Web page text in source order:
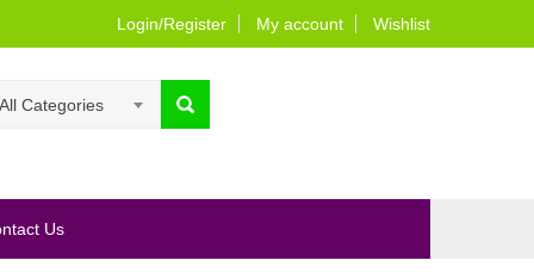
Login/Register My account Wishlist
All Categories
Us